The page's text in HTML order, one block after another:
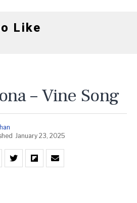
Like
– Vine Song
January 23, 2025